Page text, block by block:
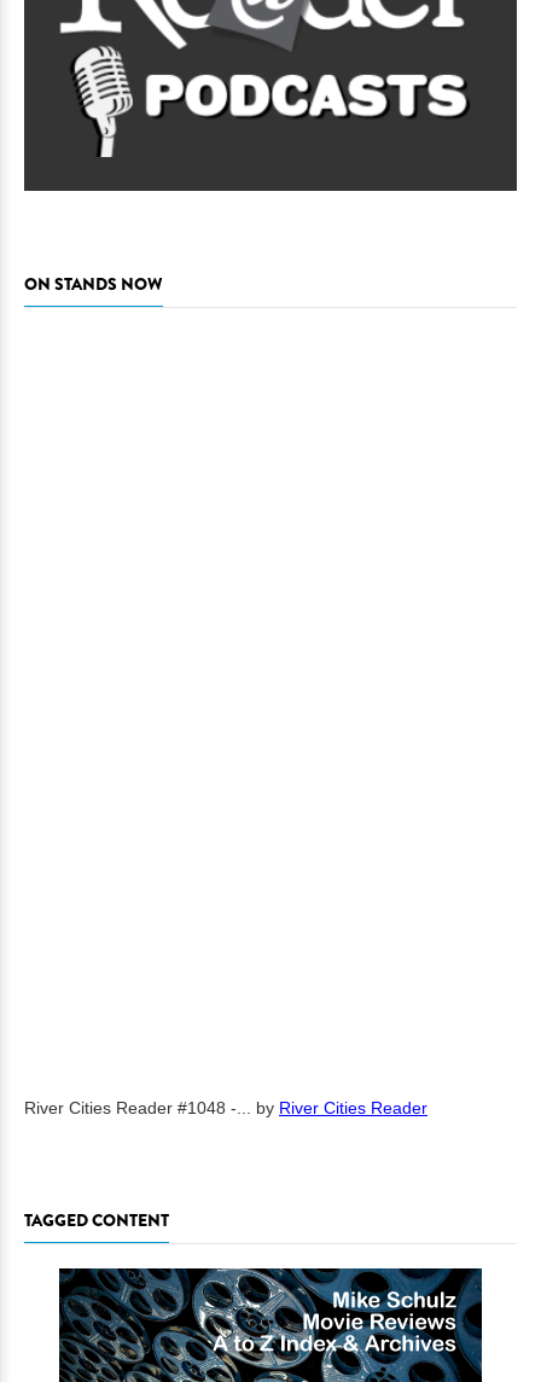
ON STANDS NOW
River Cities Reader #1048 -... by River Cities Reader
TAGGED CONTENT